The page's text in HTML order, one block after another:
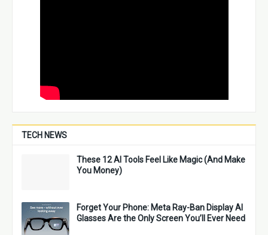
TECH NEWS
These 12 AI Tools Feel Like Magic (And Make
You Money)
Forget Your Phone: Meta Ray-Ban Display AI
Glasses Are the Only Screen You’ll Ever Need